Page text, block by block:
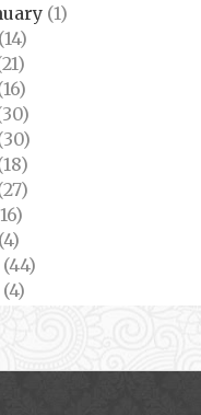
(1)
(14)
(4)
(44)
(4)